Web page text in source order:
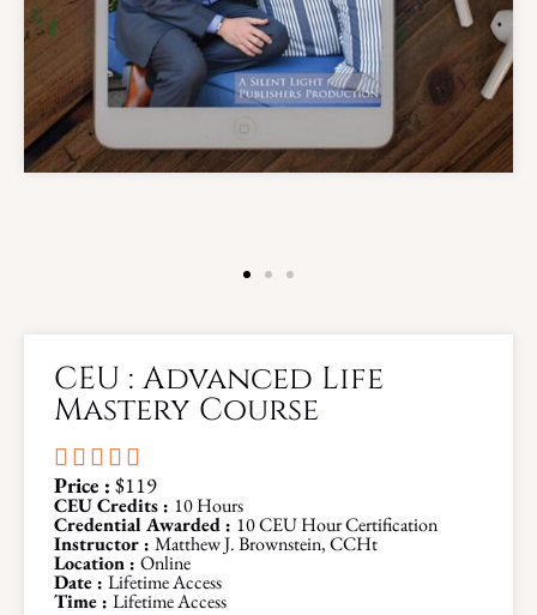
CEU : Advanced Life
Mastery Course
    
Price : $119
CEU Credits : 10 Hours
Credential Awarded : 10 CEU Hour Certification
Instructor : Matthew J. Brownstein, CCHt
Location : Online
Date : Lifetime Access
Time : Lifetime Access